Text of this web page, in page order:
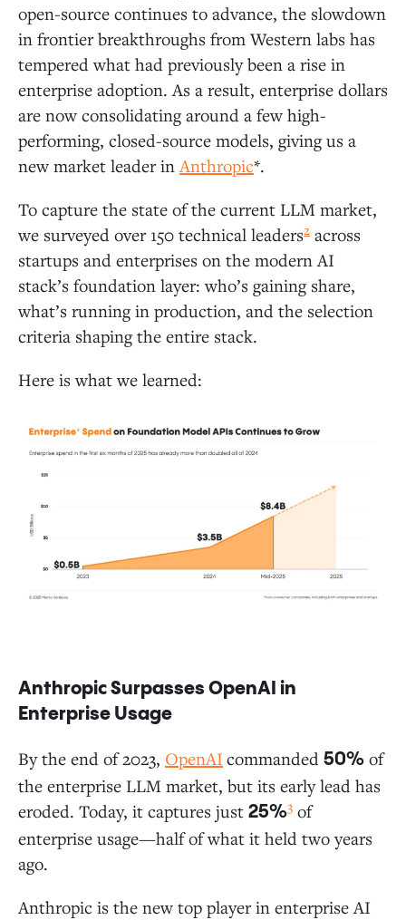
open-source continues to advance, the slowdown
in frontier breakthroughs from Western labs has
tempered what had previously been a rise in
enterprise adoption. As a result, enterprise dollars
are now consolidating around a few high-
performing, closed-source models, giving us a
new market leader inAnthropic*.
To capture the state of the current LLM market,
we surveyed over 150 technical leaders2 across
startups and enterprises on the modern AI
stack’s foundation layer: who’s gaining share,
what’s running in production, and the selection
criteria shaping the entire stack.
Here is what we learned:
Anthropic Surpasses OpenAI in
Enterprise Usage
By the end of 2023, OpenAI commanded 50% of
the enterprise LLM market, but its early lead has
eroded. Today, it captures just 25%3 of
enterprise usage—half of what it held two years
ago.
Anthropic is the new top player in enterprise AI